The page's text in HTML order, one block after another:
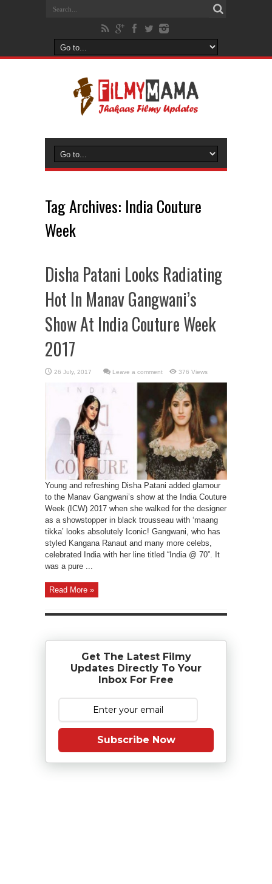
Tag Archives: India Couture
Week
Disha Patani Looks Radiating
Hot In Manav Gangwani’s
Show At India Couture Week
2017
Leave a comment 376 Views
Young and refreshing Disha Patani added glamour
to the Manav Gangwani’s show at the India Couture
Week (ICW) 2017 when she walked for the designer
as a showstopper in black trousseau with ‘maang
tikka’ looks absolutely Iconic! Gangwani, who has
styled Kangana Ranaut and many more celebs,
celebrated India with her line titled “India @ 70”. It
was a pure ...
Read More »
Get The Latest Filmy
Updates Directly To Your
Inbox For Free
Subscribe Now